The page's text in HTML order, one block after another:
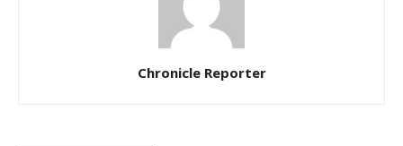
Chronicle Reporter